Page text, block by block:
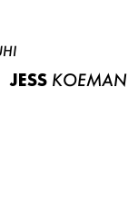
JESS KOEMAN